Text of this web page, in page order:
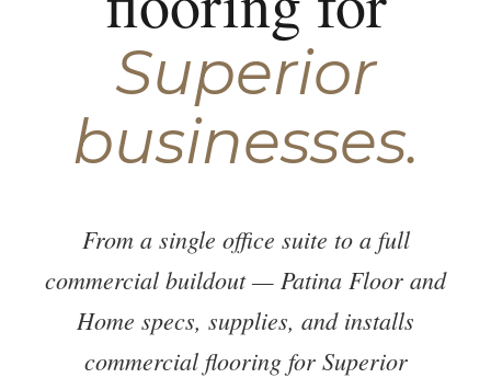
Superior
businesses.
From a single office suite to a full
commercial buildout — Patina Floor and
Home specs, supplies, and installs
commercial flooring for Superior